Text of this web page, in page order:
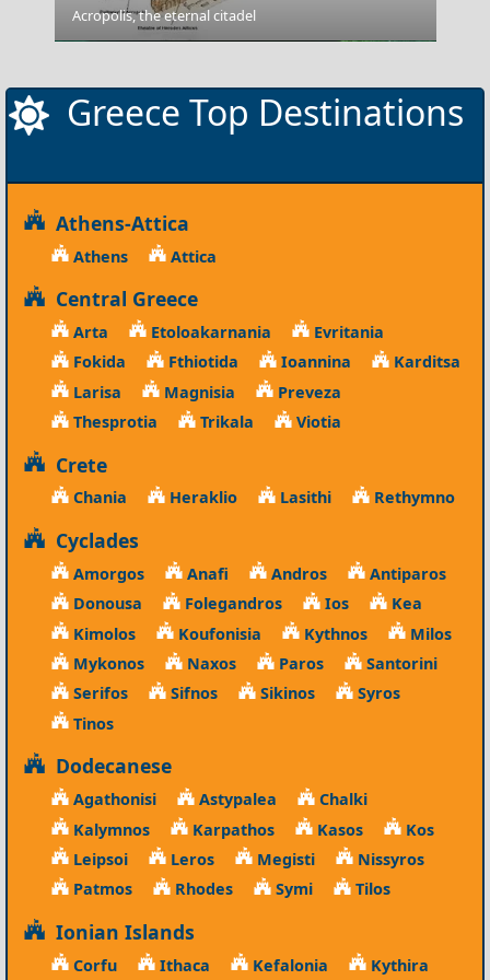
Lesvos
Acropolis, the eternal citadel
Greece Top Destinations
Athens-Attica
Athens Attica
Central Greece
Arta Etoloakarnania
Evritania
Fokida
Fthiotida Ioannina
Karditsa
Larisa
Magnisia
Preveza
Thesprotia
Trikala Viotia
Crete
Chania Heraklio Lasithi Rethymno
Cyclades
Amorgos Anafi Andros
Antiparos
Donousa
Folegandros Ios
Kea
Kimolos
Koufonisia Kythnos
Milos
Mykonos
Naxos Paros
Santorini
Serifos
Sifnos Sikinos
Syros
Tinos
Dodecanese
Agathonisi Astypalea
Chalki
Kalymnos
Karpathos Kasos
Kos
Leipsoi
Leros Megisti
Nissyros
Patmos
Rhodes Symi Tilos
Ionian Islands
Corfu Ithaca Kefalonia
Kythira